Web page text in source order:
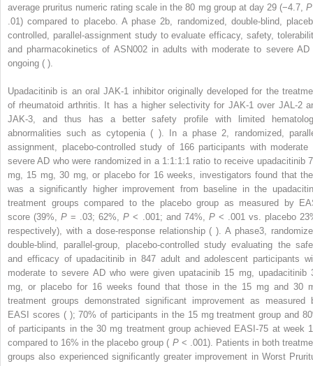
average pruritus numeric rating scale in the 80 mg group at day 29 (−4.7, P
.01) compared to placebo. A phase 2b, randomized, double-blind,
controlled, parallel-assignment study to evaluate efficacy, safety,
and pharmacokinetics of ASN002 in adults with moderate to severe AD
ongoing ( ).
Upadacitinib is an oral JAK-1 inhibitor originally developed for the
of rheumatoid arthritis. It has a higher selectivity for JAK-1 over JAL-2
JAK-3, and thus has a better safety profile with limited
abnormalities such as cytopenia ( ). In a phase 2, randomized,
assignment, placebo-controlled study of 166 participants with moderate
severe AD who were randomized in a 1:1:1:1 ratio to receive upadacitinib
mg, 15 mg, 30 mg, or placebo for 16 weeks, investigators found that
was a significantly higher improvement from baseline in the
treatment groups compared to the placebo group as measured by
score (39%,P = .03; 62%,P < .001; and 74%, P< .001 vs. placebo
respectively), with a dose-response relationship ( ). A phase3,
double-blind, parallel-group, placebo-controlled study evaluating the
and efficacy of upadacitinib in 847 adult and adolescent participants
moderate to severe AD who were given upatacinib 15 mg, upadacitinib
mg, or placebo for 16 weeks found that those in the 15 mg and 30
treatment groups demonstrated significant improvement as measured
EASI scores ( ); 70% of participants in the 15 mg treatment group and
of participants in the 30 mg treatment group achieved EASI-75 at week
compared to 16% in the placebo group ( P< .001). Patients in both
groups also experienced significantly greater improvement in Worst